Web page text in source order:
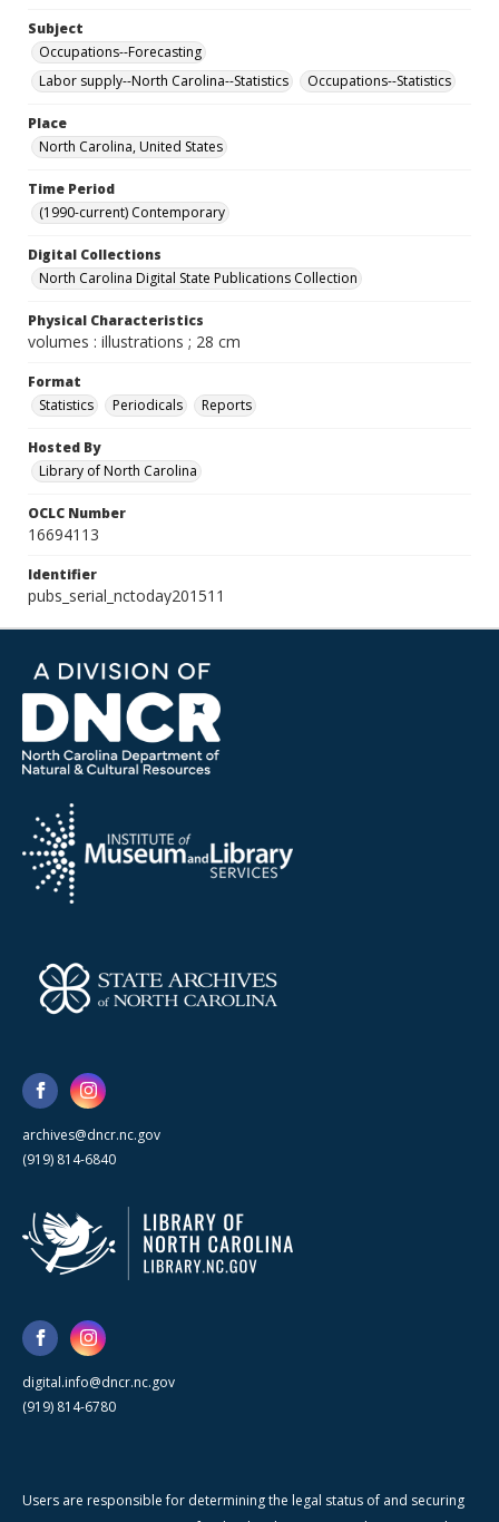
Subject
Occupations--Forecasting
Labor supply--North Carolina--Statistics
Occupations--Statistics
Place
North Carolina, United States
Time Period
(1990-current) Contemporary
Digital Collections
North Carolina Digital State Publications Collection
Physical Characteristics
volumes : illustrations ; 28 cm
Format
Statistics
Periodicals Reports
Hosted By
Library of North Carolina
OCLC Number
16694113
Identifier
pubs_serial_nctoday201511
archives@dncr.nc.gov
(919) 814-6840
digital.info@dncr.nc.gov
(919) 814-6780
Users are responsible for determining the legal status of and securing